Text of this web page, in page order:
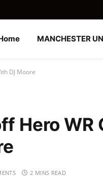
MANCHESTER
DJ Moore
Hero WR
2 MINS READ